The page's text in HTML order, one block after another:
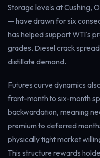
Storage levels at Cushing,
— have drawn for six
has helped support WTI's
grades. Diesel crack
distillate demand.
Futures curve dynamics
front-month to six-month
backwardation, meaning
premium to deferred
physically tight market
This structure rewards